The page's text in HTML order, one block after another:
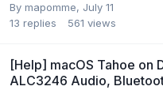
By mapomme, July 11
13 replies 561 views
[Help] macOS Tahoe on
ALC3246 Audio,